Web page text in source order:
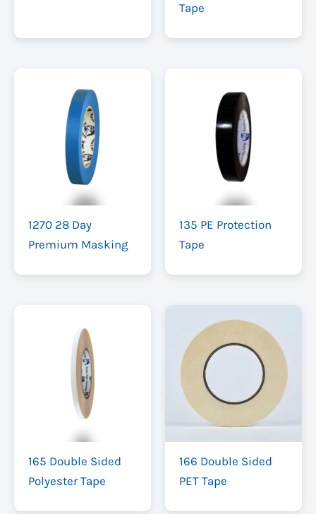
Tape
1270 28 Day
Premium Masking
135 PE Protection
Tape
165 Double Sided
Polyester Tape
166 Double Sided
PET Tape